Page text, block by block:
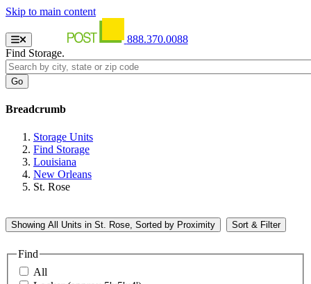
Skip to main content
888.370.0088
Find Storage.
Breadcrumb
Storage Units
Find Storage
Louisiana
New Orleans
St. Rose
Showing All Units in St. Rose, Sorted by Proximity Sort & Filter
Find
All